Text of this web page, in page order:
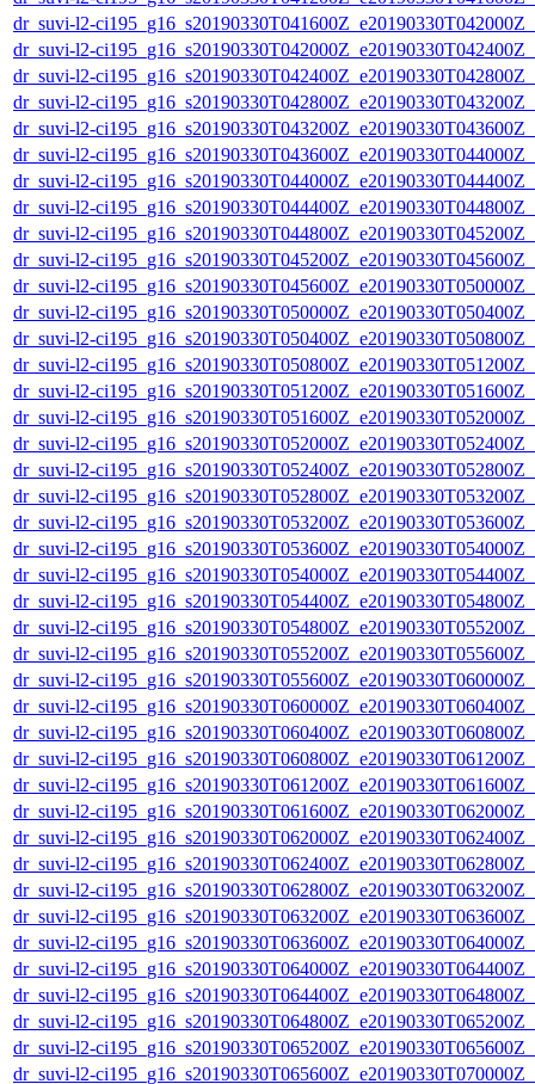
dr_suvi-l2-
dr_suvi-l2-
dr_suvi-l2-
dr_suvi-l2-
dr_suvi-l2-
dr_suvi-l2-
dr_suvi-l2-
dr_suvi-l2-
dr_suvi-l2-
dr_suvi-l2-
dr_suvi-l2-
dr_suvi-l2-
dr_suvi-l2-
dr_suvi-l2-
dr_suvi-l2-
dr_suvi-l2-
dr_suvi-l2-
dr_suvi-l2-
dr_suvi-l2-
dr_suvi-l2-
dr_suvi-l2-
dr_suvi-l2-
dr_suvi-l2-
dr_suvi-l2-
dr_suvi-l2-
dr_suvi-l2-
dr_suvi-l2-
dr_suvi-l2-
dr_suvi-l2-
dr_suvi-l2-
dr_suvi-l2-
dr_suvi-l2-
dr_suvi-l2-
dr_suvi-l2-
dr_suvi-l2-
dr_suvi-l2-
dr_suvi-l2-
dr_suvi-l2-
dr_suvi-l2-
dr_suvi-l2-
dr_suvi-l2-